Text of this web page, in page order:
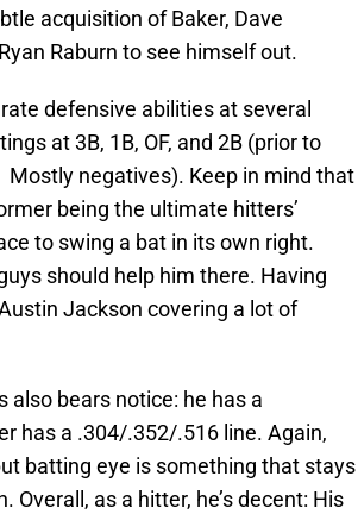
acquisition of Baker, Dave
Raburn to see himself out.
defensive abilities at several
at 3B, 1B, OF, and 2B (prior to
negatives). Keep in mind that
being the ultimate hitters’
to swing a bat in its own right.
should help him there. Having
Jackson covering a lot of
bears notice: he has a
has a .304/.352/.516 line. Again,
batting eye is something that stays
as a hitter, he’s decent: His